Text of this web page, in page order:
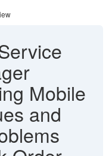
Mobile
and